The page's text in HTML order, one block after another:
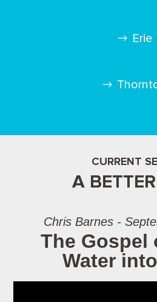
Erie
CURRENT
A
Chris Barnes -
The Gospel
Water